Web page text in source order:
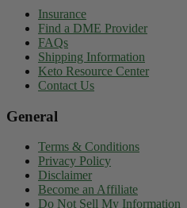
Insurance
Find a DME Provider
FAQs
Shipping Information
Keto Resource Center
Contact Us
General
Terms & Conditions
Privacy Policy
Disclaimer
Become an Affiliate
Do Not Sell My Information